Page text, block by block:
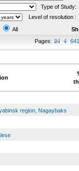
Type of Study:
Level of resolution :
All
Pages: 641
region, Nagaybaks